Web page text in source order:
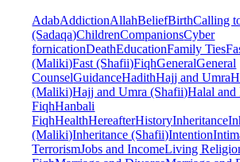
AdabAddictionAllahBeliefBirthCalling
(Sadaqa)ChildrenCompanionsCyber
fornicationDeathEducationFamily Ties
(Maliki)Fast (Shafii)FiqhGeneralGeneral
CounselGuidanceHadithHajj and Umra
(Maliki)Hajj and Umra (Shafii)Halal and
FiqhHanbali
FiqhHealthHereafterHistoryInheritance
(Maliki)Inheritance (Shafii)Intention
TerrorismJobs and IncomeLiving